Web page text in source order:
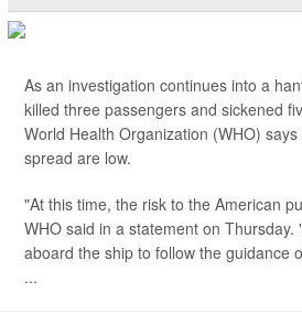
As an investigation continues into a
killed three passengers and sickened
World Health Organization (WHO)
spread are low.
"At this time, the risk to the American
WHO said in a statement on Thursday.
aboard the ship to follow the guidance
...